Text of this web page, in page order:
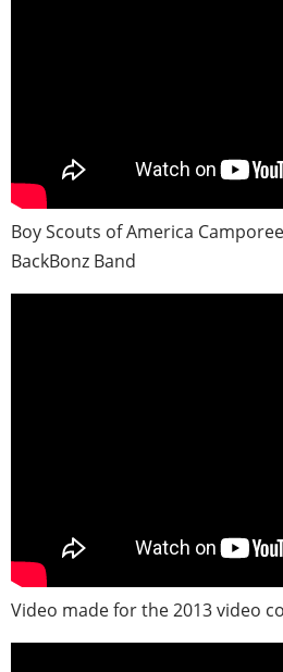
Boy Scouts of America
BackBonz Band
Video made for the 2013 video